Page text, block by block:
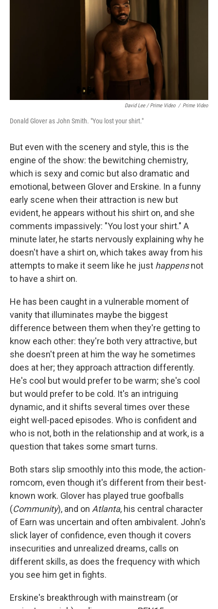
David Lee / Prime Video / Prime Video
Donald Glover as John Smith. "You lost your shirt."
But even with the scenery and style, this is the
engine of the show: the bewitching chemistry,
which is sexy and comic but also dramatic and
emotional, between Glover and Erskine. In a funny
early scene when their attraction is new but
evident, he appears without his shirt on, and she
comments impassively: "You lost your shirt." A
minute later, he starts nervously explaining why he
doesn't have a shirt on, which takes away from his
attempts to make it seem like he just happensnot
to have a shirt on.
He has been caught in a vulnerable moment of
vanity that illuminates maybe the biggest
difference between them when they're getting to
know each other: they're both very attractive, but
she doesn't preen at him the way he sometimes
does at her; they approach attraction differently.
He's cool but would prefer to be warm; she's cool
but would prefer to be cold. It's an intriguing
dynamic, and it shifts several times over these
eight well-paced episodes. Who is confident and
who is not, both in the relationship and at work, is a
question that takes some smart turns.
Both stars slip smoothly into this mode, the action-
romcom, even though it's different from their best-
known work. Glover has played true goofballs
(Community), and on Atlanta, his central character
of Earn was uncertain and often ambivalent. John's
slick layer of confidence, even though it covers
insecurities and unrealized dreams, calls on
different skills, as does the frequency with which
you see him get in fights.
Erskine's breakthrough with mainstream (or